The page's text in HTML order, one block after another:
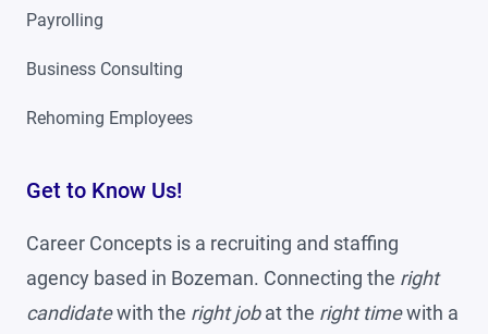
Get to Know Us!
Career Concepts is a recruiting and staffing
agency based in Bozeman. Connecting the right
candidatewith the right jobat the right timewith a
Payrolling
Business Consulting
Rehoming Employees